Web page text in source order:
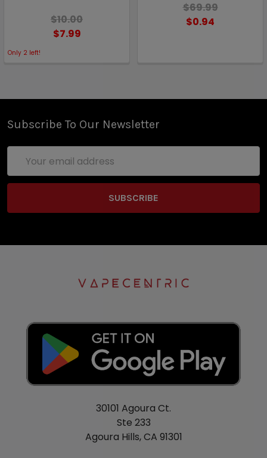
$10.00
$7.99
Only 2 left!
$69.99
$0.94
Subscribe To Our Newsletter
Address
30101 Agoura Ct.
Ste 233
Agoura Hills, CA 91301